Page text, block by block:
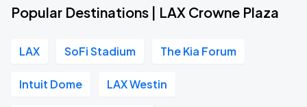
Popular Destinations | LAX Crowne Plaza
LAX SoFi Stadium The Kia Forum
Intuit Dome LAX Westin